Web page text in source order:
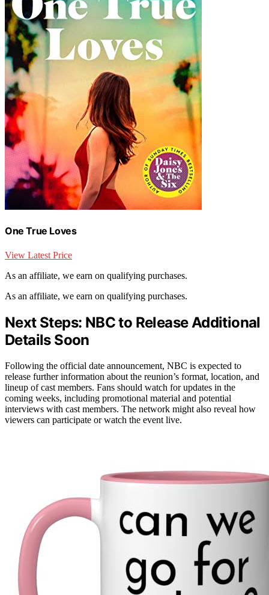
One True Loves
View Latest Price
As an affiliate, we earn on qualifying purchases.
As an affiliate, we earn on qualifying purchases.
Next Steps: NBC to Release Additional
Details Soon
Following the official date announcement, NBC is expected to
release further information about the reunion’s format, location, and
lineup of cast members. Fans should watch for updates in the
coming weeks, including promotional material and potential
interviews with cast members. The network might also reveal how
viewers can participate or watch the event live.